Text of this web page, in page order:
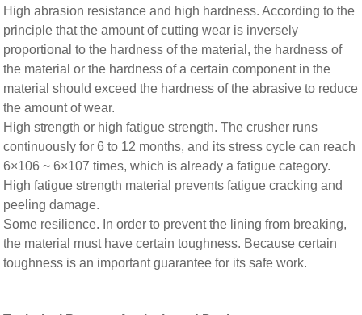
High abrasion resistance and high hardness. According to the
principle that the amount of cutting wear is inversely
proportional to the hardness of the material, the hardness of
the material or the hardness of a certain component in the
material should exceed the hardness of the abrasive to reduce
the amount of wear.
High strength or high fatigue strength. The crusher runs
continuously for 6 to 12 months, and its stress cycle can reach
6×106 ~ 6×107 times, which is already a fatigue category.
High fatigue strength material prevents fatigue cracking and
peeling damage.
Some resilience. In order to prevent the lining from breaking,
the material must have certain toughness. Because certain
toughness is an important guarantee for its safe work.